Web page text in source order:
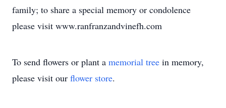
family; to share a special memory or condolence
please visit www.ranfranzandvinefh.com
To send flowers or plant a memorial tree in memory,
please visit our flower store.